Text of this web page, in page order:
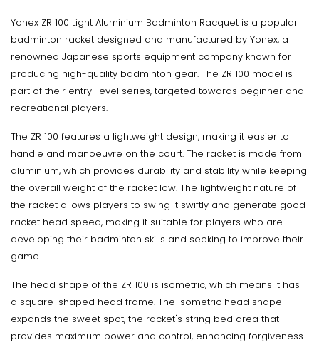
Yonex ZR 100 Light Aluminium Badminton Racquet is a popular
badminton racket designed and manufactured by Yonex, a
renowned Japanese sports equipment company known for
producing high-quality badminton gear. The ZR 100 model is
part of their entry-level series, targeted towards beginner and
recreational players.
The ZR 100 features a lightweight design, making it easier to
handle and manoeuvre on the court. The racket is made from
aluminium, which provides durability and stability while keeping
the overall weight of the racket low. The lightweight nature of
the racket allows players to swing it swiftly and generate good
racket head speed, making it suitable for players who are
developing their badminton skills and seeking to improve their
game.
The head shape of the ZR 100 is isometric, which means it has
a square-shaped head frame. The isometric head shape
expands the sweet spot, the racket's string bed area that
provides maximum power and control, enhancing forgiveness